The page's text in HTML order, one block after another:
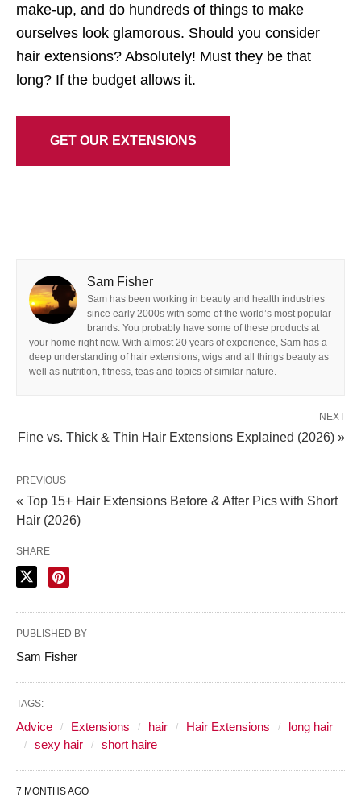
make-up, and do hundreds of things to make
ourselves look glamorous. Should you consider
hair extensions? Absolutely! Must they be that
long? If the budget allows it.
GET OUR EXTENSIONS
Sam Fisher
Sam has been working in beauty and health industries
since early 2000s with some of the world’s most popular
brands. You probably have some of these products at
your home right now. With almost 20 years of experience, Sam has a
deep understanding of hair extensions, wigs and all things beauty as
well as nutrition, fitness, teas and topics of similar nature.
NEXT
Fine vs. Thick & Thin Hair Extensions Explained (2026) »
PREVIOUS
« Top 15+ Hair Extensions Before & After Pics with Short
Hair (2026)
SHARE
PUBLISHED BY
Sam Fisher
TAGS:
Advice Extensions hair Hair Extensions
long hair
sexy hair
short haire
7 MONTHS AGO